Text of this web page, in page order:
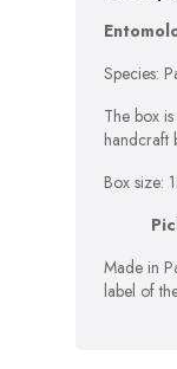
Species:
The box
handcraft
Box size:
Made in
label of